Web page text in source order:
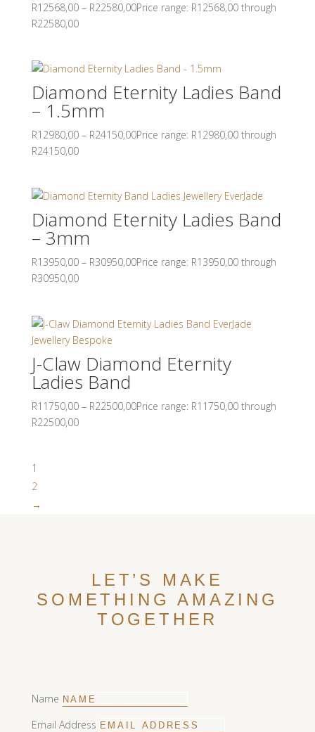
R12568,00 – R22580,00Price range: R12568,00 through
R22580,00
Diamond Eternity Ladies Band
– 1.5mm
R12980,00 – R24150,00Price range: R12980,00 through
R24150,00
Diamond Eternity Ladies Band
– 3mm
R13950,00 – R30950,00Price range: R13950,00 through
R30950,00
J-Claw Diamond Eternity
Ladies Band
R11750,00 – R22500,00Price range: R11750,00 through
R22500,00
1
2
→
LET’S MAKE
SOMETHING AMAZING
TOGETHER
Name
Email Address